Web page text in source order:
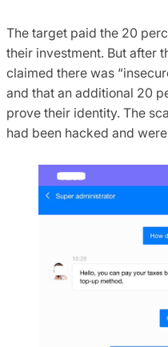
The target paid the 20
their investment. But after
claimed there was
and that an additional 20
prove their identity. The
had been hacked and